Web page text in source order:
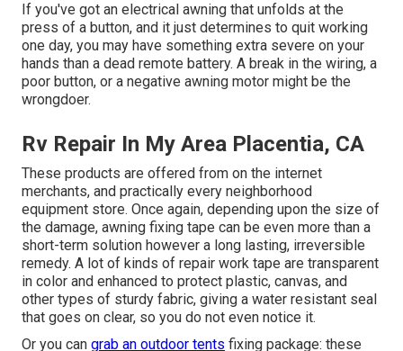
If you've got an electrical awning that unfolds at the
press of a button, and it just determines to quit working
one day, you may have something extra severe on your
hands than a dead remote battery. A break in the wiring, a
poor button, or a negative awning motor might be the
wrongdoer.
Rv Repair In My Area Placentia, CA
These products are offered from on the internet
merchants, and practically every neighborhood
equipment store. Once again, depending upon the size of
the damage, awning fixing tape can be even more than a
short-term solution however a long lasting, irreversible
remedy. A lot of kinds of repair work tape are transparent
in color and enhanced to protect plastic, canvas, and
other types of sturdy fabric, giving a water resistant seal
that goes on clear, so you do not even notice it.
Or you can grab an outdoor tents fixing package: these